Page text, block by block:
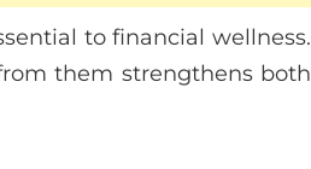
to financial wellness.
them strengthens both